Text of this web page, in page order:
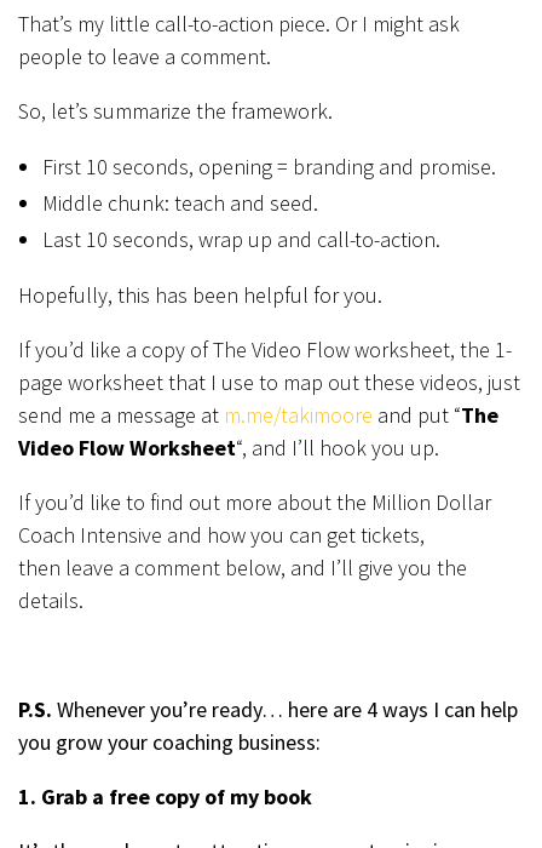
That’s my little call-to-action piece. Or I might ask
people to leave a comment.
So, let’s summarize the framework.
First 10 seconds, opening = branding and promise.
Middle chunk: teach and seed.
Last 10 seconds, wrap up and call-to-action.
Hopefully, this has been helpful for you.
If you’d like a copy of The Video Flow worksheet, the 1-
page worksheet that I use to map out these videos, just
send me a message at m.me/takimoore and put “The
Video Flow Worksheet“, and I’ll hook you up.
If you’d like to find out more about the Million Dollar
Coach Intensive and how you can get tickets,
then leave a comment below, and I’ll give you the
details.
P.S. Whenever you’re ready… here are 4 ways I can help
you grow your coaching business:
1. Grab a free copy of my book